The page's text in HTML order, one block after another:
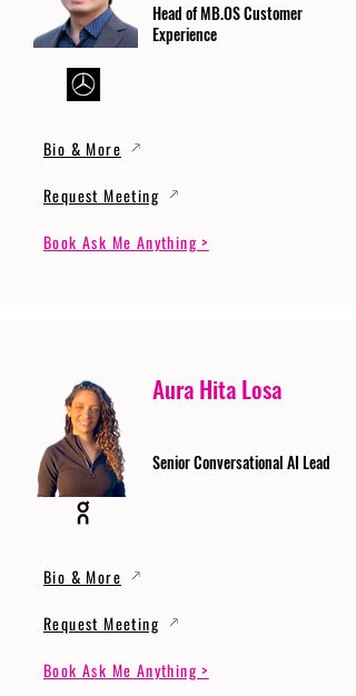
Head of MB.OS Customer
Experience
Bio & More
Request Meeting
Book Ask Me Anything >
Aura Hita Losa
Senior Conversational AI Lead
Bio & More
Request Meeting
Book Ask Me Anything >